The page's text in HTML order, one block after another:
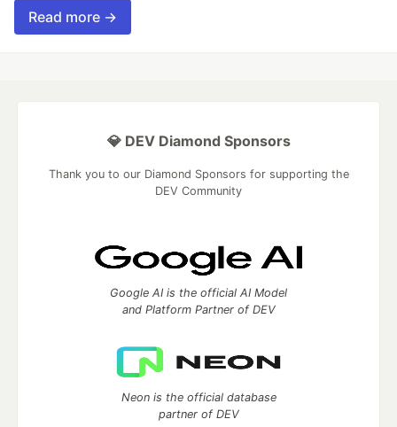
Read more →
💎 DEV Diamond Sponsors
Thank you to our Diamond Sponsors for supporting the
DEV Community
Google AI is the official AI Model
and Platform Partner of DEV
Neon is the official database
partner of DEV